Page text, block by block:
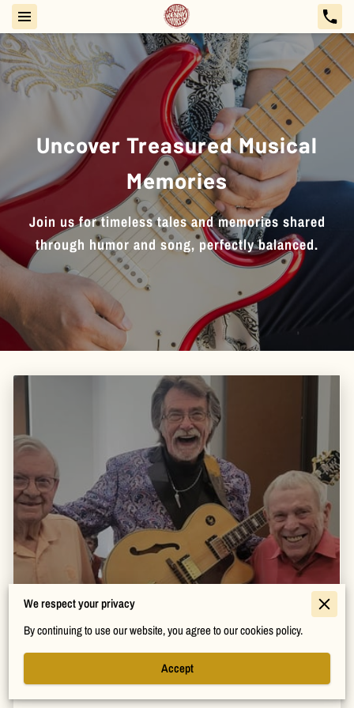
Uncover Treasured Musical
Memories
Join us for timeless tales and memories shared
through humor and song, perfectly balanced.
Event
We respect your privacy
By continuing to use our website, you agree to our cookies policy.
Accept